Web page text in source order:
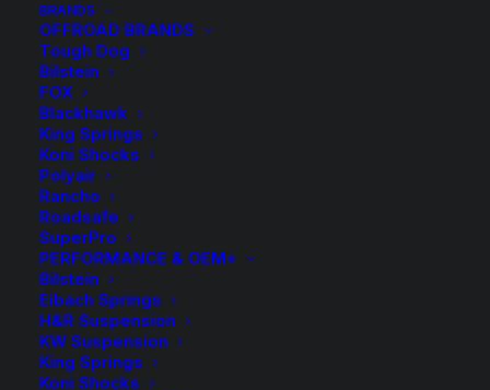
BRANDS
OFFROAD BRANDS
Tough Dog
Bilstein
FOX
Blackhawk
King Springs
Koni Shocks
Polyair
Rancho
Roadsafe
SuperPro
PERFORMANCE & OEM+
Bilstein
Eibach Springs
H&R Suspension
KW Suspension
King Springs
Koni Shocks
Tough Dog Load
Assist Standard
Airbag Kit
$485.00